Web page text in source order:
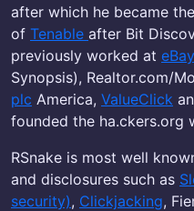
after which he became
of Tenable after Bit
previously worked at eBay
Synopsis), Realtor.com/
plc America, ValueClick
founded the ha.ckers.org
RSnake is most well
and disclosures such as
security), Clickjacking,